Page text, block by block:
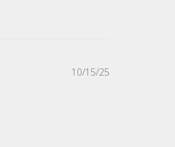
Published
10/15/25